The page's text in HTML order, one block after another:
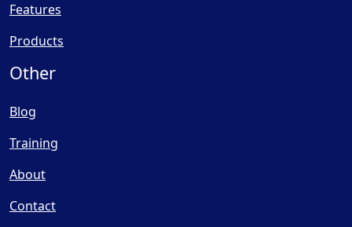
Features
Products
Other
Blog
Training
About
Contact